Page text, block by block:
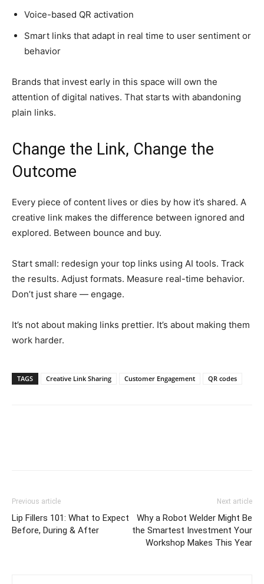
Voice-based QR activation
Smart links that adapt in real time to user sentiment or
behavior
Brands that invest early in this space will own the
attention of digital natives. That starts with abandoning
plain links.
Change the Link, Change the
Outcome
Every piece of content lives or dies by how it’s shared. A
creative link makes the difference between ignored and
explored. Between bounce and buy.
Start small: redesign your top links using AI tools. Track
the results. Adjust formats. Measure real-time behavior.
Don’t just share — engage.
It’s not about making links prettier. It’s about making them
work harder.
TAGS Creative Link Sharing Customer Engagement QR codes
Previous article
Lip Fillers 101: What to Expect
Before, During & After
Next article
Why a Robot Welder Might Be
the Smartest Investment Your
Workshop Makes This Year